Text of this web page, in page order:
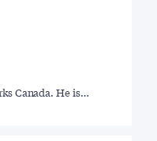
Canada. He is…